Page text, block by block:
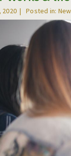
2020 Posted in: